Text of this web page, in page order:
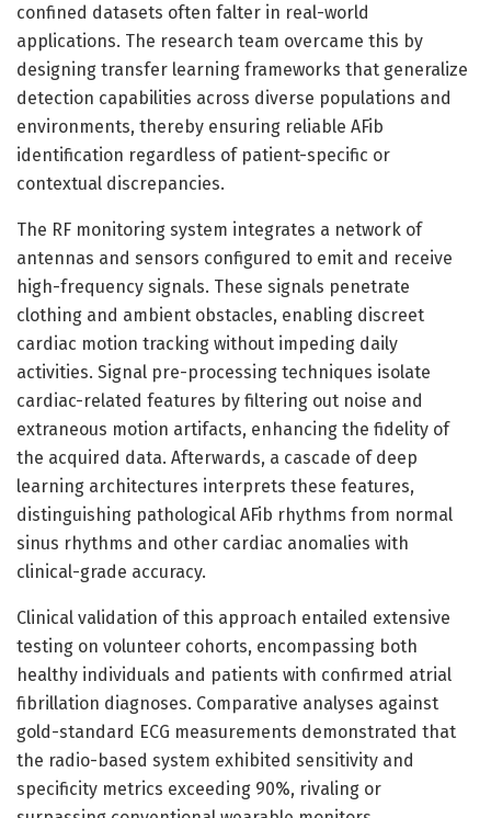
confined datasets often falter in real-world
applications. The research team overcame this by
designing transfer learning frameworks that generalize
detection capabilities across diverse populations and
environments, thereby ensuring reliable AFib
identification regardless of patient-specific or
contextual discrepancies.
The RF monitoring system integrates a network of
antennas and sensors configured to emit and receive
high-frequency signals. These signals penetrate
clothing and ambient obstacles, enabling discreet
cardiac motion tracking without impeding daily
activities. Signal pre-processing techniques isolate
cardiac-related features by filtering out noise and
extraneous motion artifacts, enhancing the fidelity of
the acquired data. Afterwards, a cascade of deep
learning architectures interprets these features,
distinguishing pathological AFib rhythms from normal
sinus rhythms and other cardiac anomalies with
clinical-grade accuracy.
Clinical validation of this approach entailed extensive
testing on volunteer cohorts, encompassing both
healthy individuals and patients with confirmed atrial
fibrillation diagnoses. Comparative analyses against
gold-standard ECG measurements demonstrated that
the radio-based system exhibited sensitivity and
specificity metrics exceeding 90%, rivaling or